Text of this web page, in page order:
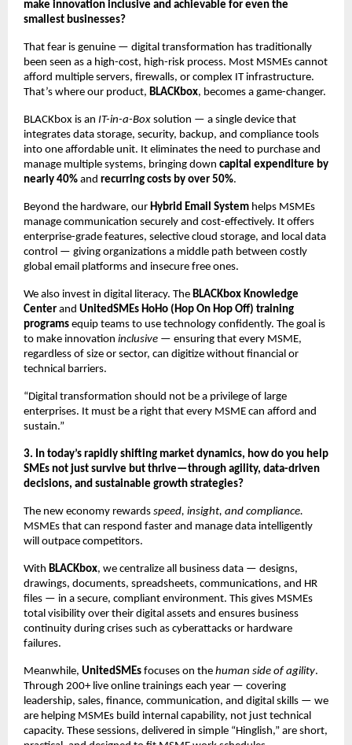
make innovation inclusive and achievable for even the
smallest businesses?
That fear is genuine — digital transformation has traditionally
been seen as a high-cost, high-risk process. Most MSMEs cannot
afford multiple servers, firewalls, or complex IT infrastructure.
That’s where our product, BLACKbox, becomes a game-changer.
BLACKbox is an IT-in-a-Box solution — a single device that
integrates data storage, security, backup, and compliance tools
into one affordable unit. It eliminates the need to purchase and
manage multiple systems, bringing down capital expenditure by
nearly 40% and recurring costs by over 50%.
Beyond the hardware, our Hybrid Email System helps MSMEs
manage communication securely and cost-effectively. It offers
enterprise-grade features, selective cloud storage, and local data
control — giving organizations a middle path between costly
global email platforms and insecure free ones.
We also invest in digital literacy. The BLACKbox Knowledge
Center and UnitedSMEs HoHo (Hop On Hop Off) training
programs equip teams to use technology confidently. The goal is
to make innovation inclusive — ensuring that every MSME,
regardless of size or sector, can digitize without financial or
technical barriers.
“Digital transformation should not be a privilege of large
enterprises. It must be a right that every MSME can afford and
sustain.”
3. In today’s rapidly shifting market dynamics, how do you help
SMEs not just survive but thrive—through agility, data-driven
decisions, and sustainable growth strategies?
The new economy rewards speed, insight, and compliance.
MSMEs that can respond faster and manage data intelligently
will outpace competitors.
With BLACKbox, we centralize all business data — designs,
drawings, documents, spreadsheets, communications, and HR
files — in a secure, compliant environment. This gives MSMEs
total visibility over their digital assets and ensures business
continuity during crises such as cyberattacks or hardware
failures.
Meanwhile, UnitedSMEs focuses on the human side of agility.
Through 200+ live online trainings each year — covering
leadership, sales, finance, communication, and digital skills — we
are helping MSMEs build internal capability, not just technical
capacity. These sessions, delivered in simple “Hinglish,” are short,